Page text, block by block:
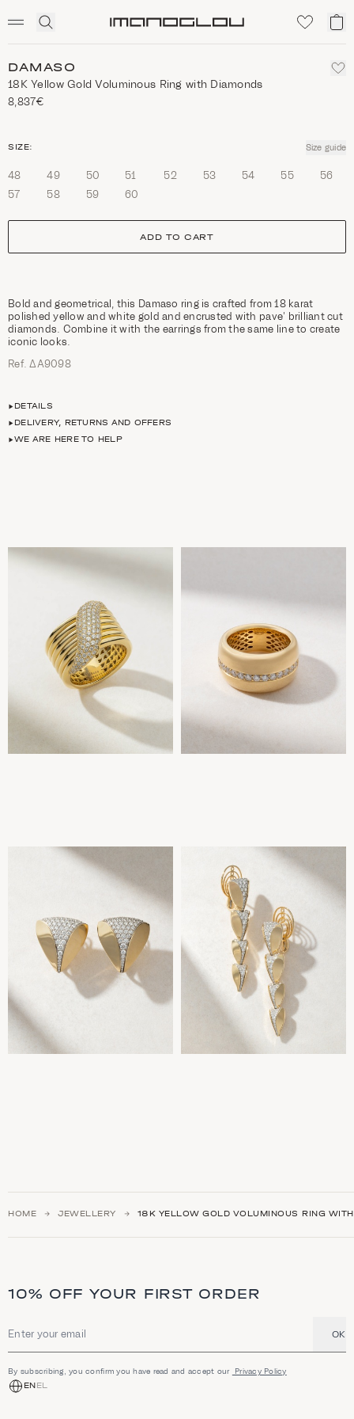
Click
search
My
DAMASO
18K Yellow Gold Voluminous Ring with Diamonds
8,837€
size
SIZE: Size guide
48 49 50 51 52 53 54 55
56
57
58 59 60
ADD TO CART
Bold and geometrical, this Damaso ring is crafted from 18 karat
polished yellow and white gold and encrusted with pave’ brilliant cut
diamonds. Combine it with the earrings from the same line to create
iconic looks.
Ref. ΔΑ9098
DETAILS
DELIVERY, RETURNS AND OFFERS
WE ARE HERE TO HELP
HOME JEWELLERY 18K YELLOW GOLD VOLUMINOUS RING
10% OFF YOUR FIRST ORDER
Email address OK
By subscribing, you confirm you have read and accept our Privacy Policy
ENEL